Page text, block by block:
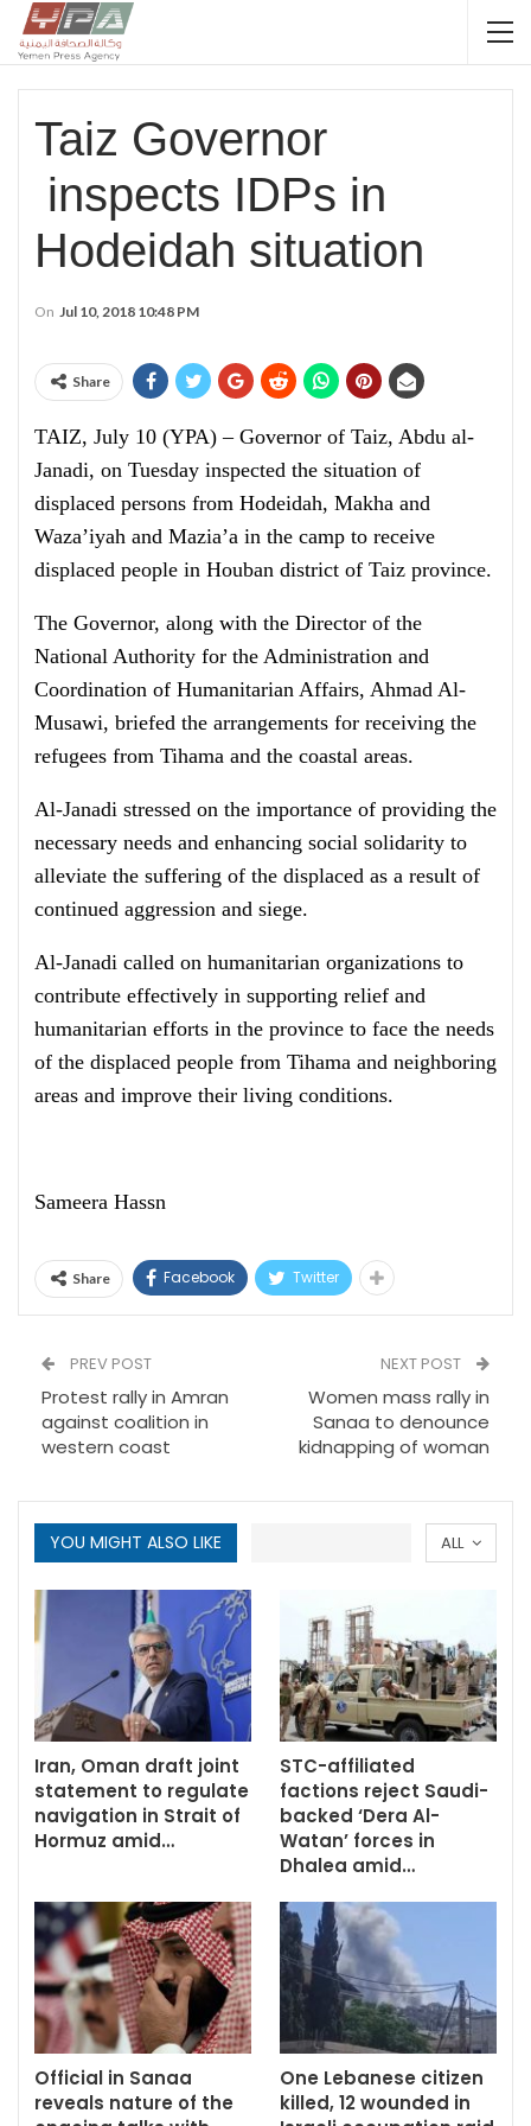
Taiz Governor
inspects IDPs in
Hodeidah situation
On Jul 10, 2018 10:48 PM
Share
TAIZ, July 10 (YPA) – Governor of Taiz, Abdu al-
Janadi, on Tuesday inspected the situation of
displaced persons from Hodeidah, Makha and
Waza’iyah and Mazia’a in the camp to receive
displaced people in Houban district of Taiz province.
The Governor, along with the Director of the
National Authority for the Administration and
Coordination of Humanitarian Affairs, Ahmad Al-
Musawi, briefed the arrangements for receiving the
refugees from Tihama and the coastal areas.
Al-Janadi stressed on the importance of providing the
necessary needs and enhancing social solidarity to
alleviate the suffering of the displaced as a result of
continued aggression and siege.
Al-Janadi called on humanitarian organizations to
contribute effectively in supporting relief and
humanitarian efforts in the province to face the needs
of the displaced people from Tihama and neighboring
areas and improve their living conditions.
Sameera Hassn
Share Facebook Twitter
PREV POST
Protest rally in Amran
against coalition in
western coast
NEXT POST
Women mass rally in
Sanaa to denounce
kidnapping of woman
ALL
YOU MIGHT ALSO LIKE
Iran, Oman draft joint
statement to regulate
navigation in Strait of
Hormuz amid…
STC-affiliated
factions reject Saudi-
backed ‘Dera Al-
Watan’ forces in
Dhalea amid…
Official in Sanaa
reveals nature of the
One Lebanese citizen
killed, 12 wounded in